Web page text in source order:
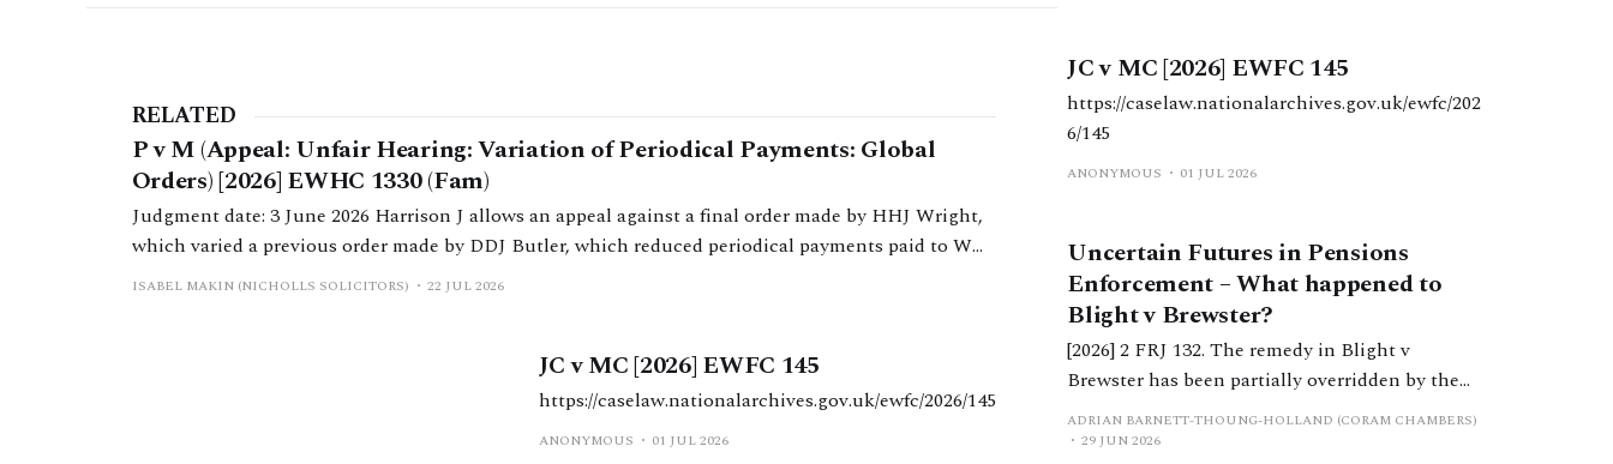
RELATED
P v M (Appeal: Unfair Hearing: Variation of Periodical Payments: Global
Orders) [2026] EWHC 1330 (Fam)
Judgment date: 3 June 2026 Harrison J allows an appeal against a final order made by HHJ Wright,
which varied a previous order made by DDJ Butler, which reduced periodical payments paid to W
due to a change in H’s income.
ISABEL MAKIN (NICHOLLS SOLICITORS) 22 JUL 2026
JC v MC [2026] EWFC 145
https://caselaw.nationalarchives.gov.uk/ewfc/2026/145
ANONYMOUS 01 JUL 2026
JC v MC [2026] EWFC 145
https://caselaw.nationalarchives.gov.uk/ewfc/202
6/145
ANONYMOUS 01 JUL 2026
Uncertain Futures in Pensions
Enforcement – What happened to
Blight v Brewster?
[2026] 2 FRJ 132. The remedy in Blight v
Brewster has been partially overridden by the
decision in Manolete Partners Plc v White.
While the original remedy appears to remain in
ADRIAN BARNETT-THOUNG-HOLLAND (CORAM CHAMBERS)
29 JUN 2026